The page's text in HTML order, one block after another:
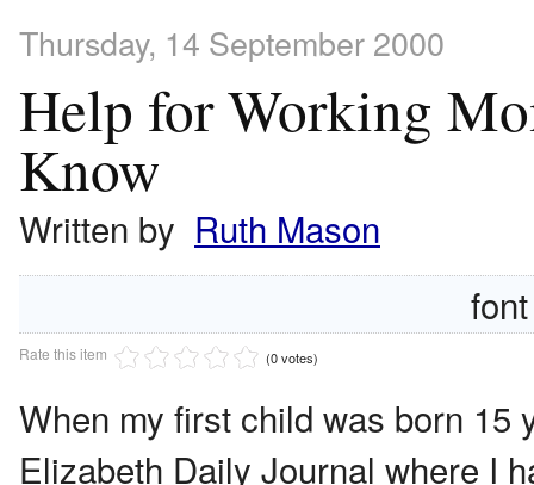
Thursday, 14 September 2000
Help for Working
Know
Written by Ruth Mason
Rate this item (0 votes)
When my first child was born 15
Elizabeth Daily Journal where I